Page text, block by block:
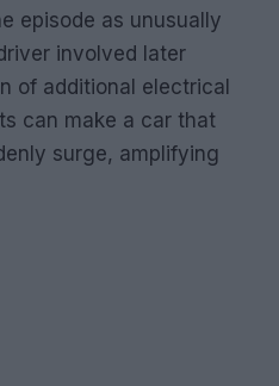
episode as unusually
involved later
of additional electrical
can make a car that
surge, amplifying